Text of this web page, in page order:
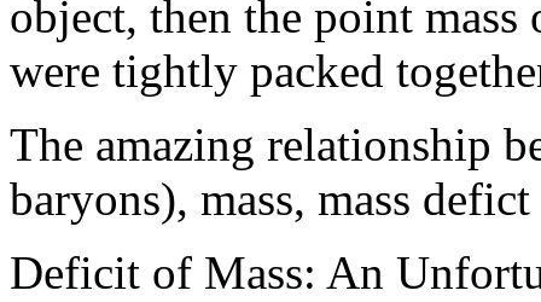
object, then the point
were tightly packed
The amazing relationship
baryons), mass, mass
Deficit of Mass: An